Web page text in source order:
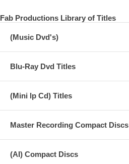
Fab Productions Library of Titles
(Music Dvd's)
Blu-Ray Dvd Titles
(Mini lp Cd) Titles
Master Recording Compact Discs
(AI) Compact Discs